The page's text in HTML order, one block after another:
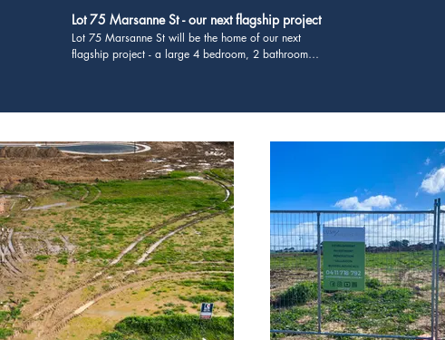
Lot 75 Marsanne St - our next flagship project
Lot 75 Marsanne St will be the home of our next
flagship project - a large 4 bedroom, 2 bathroom
advisory-services We have been lucky enough to
time the market perfectly with this one, and we have
sold the project off the plan for a whopping $119k
profit margin. See our projects here:
https://lushproperty.com.au/projects​ We can help
you with multiple strategies, including property
development, property investment, renovations, buyer
advisory and property valuations. For more
information: https://www.lushproperty.com.au​
https://www.facebook.com/lush.prop
https://www.instagram.com/lush.prop Music:
www.bensound.com